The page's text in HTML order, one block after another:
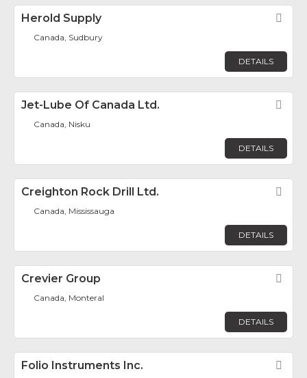
Herold Supply
Canada, Sudbury
DETAILS
Jet-Lube Of Canada Ltd.
Canada, Nisku
DETAILS
Creighton Rock Drill Ltd.
Canada, Mississauga
DETAILS
Crevier Group
Canada, Monteral
DETAILS
Folio Instruments Inc.